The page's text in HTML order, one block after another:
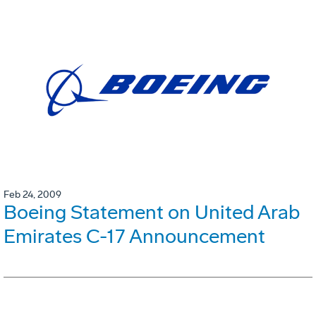
Feb 24, 2009
Boeing Statement on United Arab
Emirates C-17 Announcement